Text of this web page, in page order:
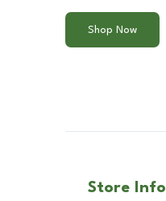
Shop Now
Store Info